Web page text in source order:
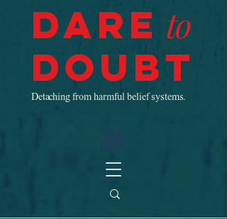
Dare to
Doubt
Detaching from harmful belief systems.